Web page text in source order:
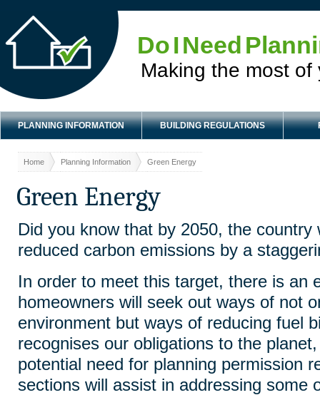
Do I Need
Making the most of
PLANNING INFORMATION BUILDING REGULATIONS
Home Planning Information Green Energy
Green Energy
Did you know that by 2050, the
reduced carbon emissions by a
In order to meet this target, there is an
homeowners will seek out ways of not
environment but ways of reducing fuel
recognises our obligations to the
potential need for planning permission
sections will assist in addressing some